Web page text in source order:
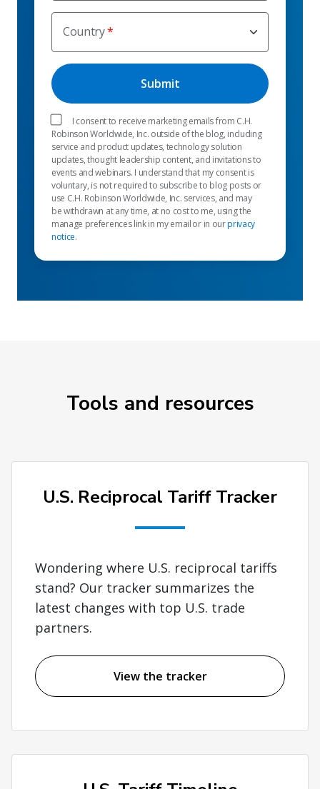
Country
I consent to receive marketing emails from C.H.
Robinson Worldwide, Inc. outside of the blog, including
service and product updates, technology solution
updates, thought leadership content, and invitations to
events and webinars. I understand that my consent is
voluntary, is not required to subscribe to blog posts or
use C.H. Robinson Worldwide, Inc. services, and may
be withdrawn at any time, at no cost to me, using the
manage preferences link in my email or in ourprivacy
notice.
Tools and resources
U.S. Reciprocal Tariff Tracker
Wondering where U.S. reciprocal tariffs
stand? Our tracker summarizes the
latest changes with top U.S. trade
partners.
View the tracker